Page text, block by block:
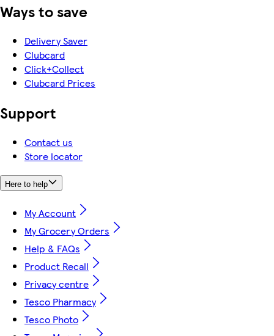
Ways to save
Delivery Saver
Clubcard
Click+Collect
Clubcard Prices
Support
Contact us
Store locator
Here to help
My Account
My Grocery Orders
Help & FAQs
Product Recall
Privacy centre
Tesco Pharmacy
Tesco Photo